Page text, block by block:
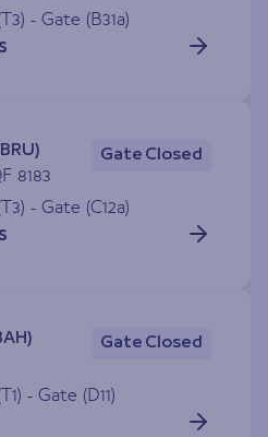
- Gate (B31a)
8183
Gate Closed
- Gate (C12a)
Gate Closed
- Gate (D11)